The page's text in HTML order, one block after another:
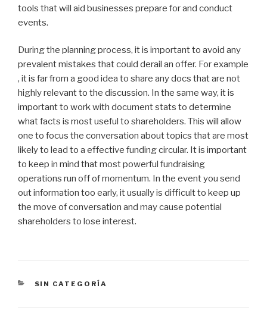
tools that will aid businesses prepare for and conduct
events.
During the planning process, it is important to avoid any
prevalent mistakes that could derail an offer. For example
, it is far from a good idea to share any docs that are not
highly relevant to the discussion. In the same way, it is
important to work with document stats to determine
what facts is most useful to shareholders. This will allow
one to focus the conversation about topics that are most
likely to lead to a effective funding circular. It is important
to keep in mind that most powerful fundraising
operations run off of momentum. In the event you send
out information too early, it usually is difficult to keep up
the move of conversation and may cause potential
shareholders to lose interest.
CATEGORÍAS
SIN CATEGORÍA